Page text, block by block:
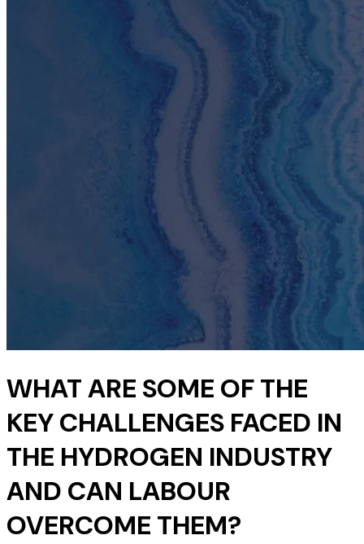
WHAT ARE SOME OF THE
KEY CHALLENGES FACED IN
THE HYDROGEN INDUSTRY
AND CAN LABOUR
OVERCOME THEM?